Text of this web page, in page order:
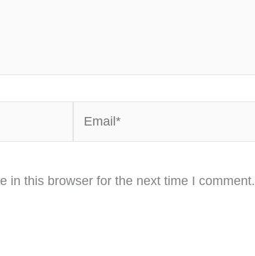
in this browser for the next time I comment.